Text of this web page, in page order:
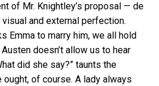
of Mr. Knightley’s proposal — de
visual and external perfection.
Emma to marry him, we all hold
doesn’t allow us to hear
did she say?” taunts the
ought, of course. A lady always